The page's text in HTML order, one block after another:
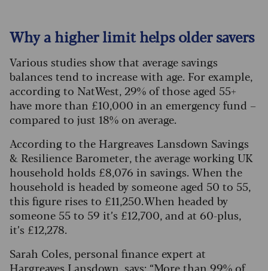
Why a higher limit helps older savers
Various studies show that average savings
balances tend to increase with age. For example,
according to NatWest, 29% of those aged 55+
have more than £10,000 in an emergency fund –
compared to just 18% on average.
According to the Hargreaves Lansdown Savings
& Resilience Barometer, the average working UK
household holds £8,076 in savings. When the
household is headed by someone aged 50 to 55,
this figure rises to £11,250. When headed by
someone 55 to 59 it’s £12,700, and at 60-plus,
it’s £12,278.
Sarah Coles, personal finance expert at
Hargreaves Lansdown, says: “More than 99% of